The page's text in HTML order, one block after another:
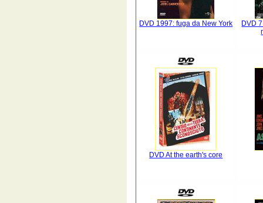
DVD 1997: fuga da New York
DVD
DVD At the earth's core